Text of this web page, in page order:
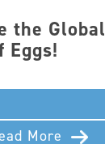
the Global
Eggs!
More